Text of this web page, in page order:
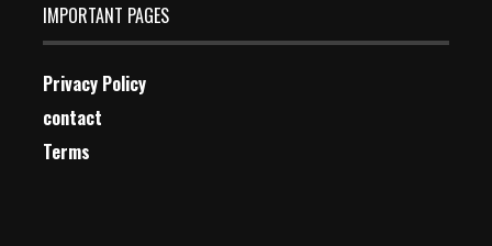
IMPORTANT PAGES
Privacy Policy
contact
Terms